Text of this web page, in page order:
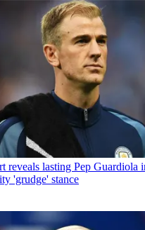
reveals lasting Pep Guardiola
'grudge' stance